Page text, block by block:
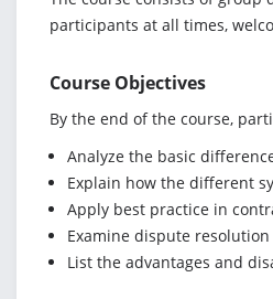
participants at all times,
Course Objectives
By the end of the course,
Analyze the basic
Explain how the different
Apply best practice in
Examine dispute
List the advantages and